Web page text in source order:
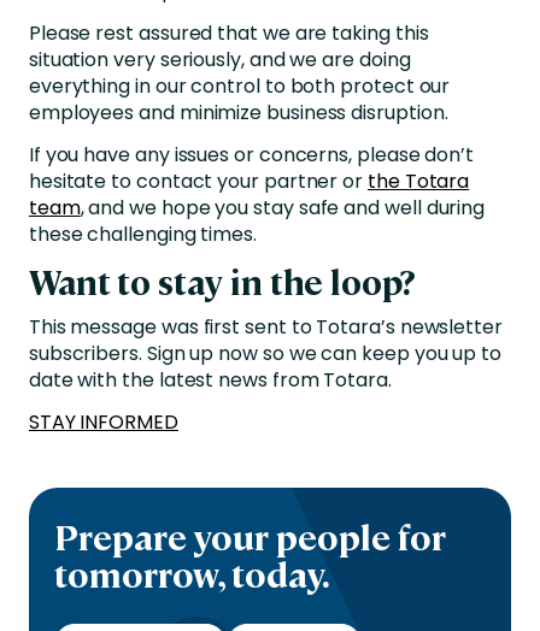
Please rest assured that we are taking this
situation very seriously, and we are doing
everything in our control to both protect our
employees and minimize business disruption.
If you have any issues or concerns, please don’t
hesitate to contact your partner or the Totara
team, and we hope you stay safe and well during
these challenging times.
Want to stay in the loop?
This message was first sent to Totara’s newsletter
subscribers. Sign up now so we can keep you up to
date with the latest news from Totara.
STAY INFORMED
Prepare your people for
tomorrow, today.